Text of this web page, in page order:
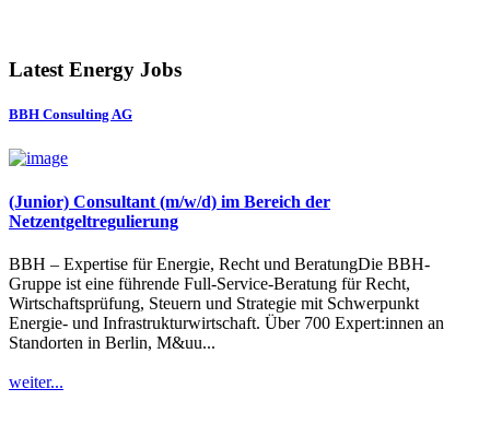
Latest Energy Jobs
BBH Consulting AG
(Junior) Consultant (m/w/d) im Bereich der
Netzentgeltregulierung
BBH – Expertise für Energie, Recht und BeratungDie BBH-
Gruppe ist eine führende Full-Service-Beratung für Recht,
Wirtschaftsprüfung, Steuern und Strategie mit Schwerpunkt
Energie- und Infrastrukturwirtschaft. Über 700 Expert:innen an
Standorten in Berlin, M&uu...
weiter...